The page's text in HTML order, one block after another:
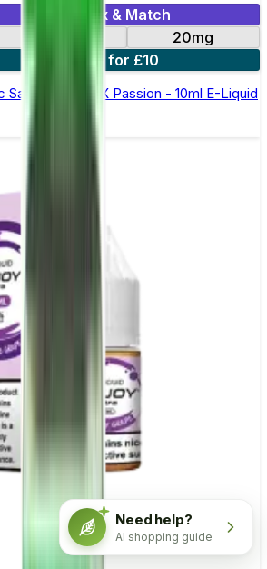
Mix & Match
20mg
6 for £10
Salt By Oxva OX Passion - 10ml E-Liquid
Need help?
AI shopping guide